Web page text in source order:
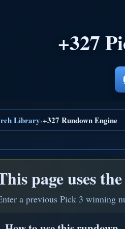
+327
Library›+327 Rundown Engine
page uses the
a previous Pick 3 winning